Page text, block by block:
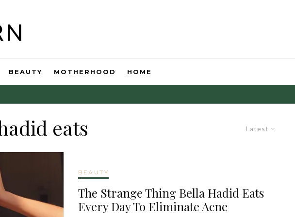
BEAUTY MOTHERHOOD HOME
Latest
eats
BEAUTY
The Strange Thing Bella Hadid Eats
Every Day To Eliminate Acne